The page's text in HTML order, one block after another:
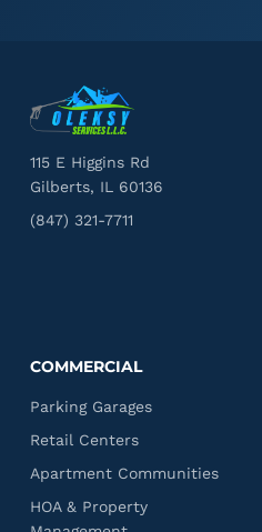
115 E Higgins Rd
Gilberts, IL 60136
(847) 321-7711
COMMERCIAL
Parking Garages
Retail Centers
Apartment Communities
HOA & Property